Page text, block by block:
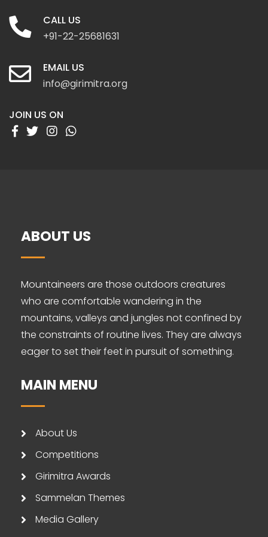
CALL US
+91-22-25681631
EMAIL US
info@girimitra.org
JOIN US ON
ABOUT US
Mountaineers are those outdoors creatures
who are comfortable wandering in the
mountains, valleys and jungles not confined by
the constraints of routine lives. They are always
eager to set their feet in pursuit of something.
MAIN MENU
About Us
Competitions
Girimitra Awards
Sammelan Themes
Media Gallery